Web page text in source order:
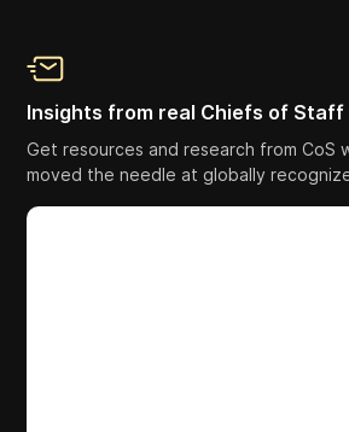
Insights from real Chiefs of Staff
Get resources and research from CoS
moved the needle at globally